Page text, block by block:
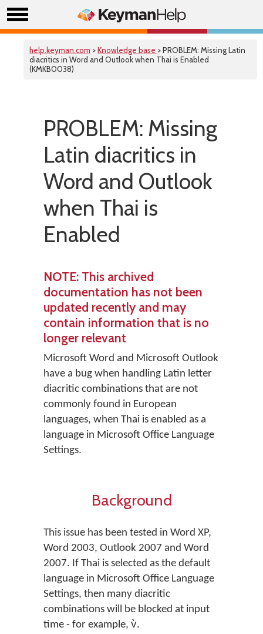
help.keyman.com >Knowledge base > PROBLEM: Missing Latin
diacritics in Word and Outlook when Thai is Enabled
(KMKB0038)
PROBLEM: Missing
Latin diacritics in
Word and Outlook
when Thai is
Enabled
NOTE: This archived
documentation has not been
updated recently and may
contain information that is no
longer relevant
Microsoft Word and Microsoft Outlook
have a bug when handling Latin letter
diacritic combinations that are not
commonly found in European
languages, when Thai is enabled as a
language in Microsoft Office Language
Settings.
Background
This issue has been tested in Word XP,
Word 2003, Outlook 2007 and Word
2007. If Thai is selected as the default
language in Microsoft Office Language
Settings, then many diacritic
combinations will be blocked at input
time - for example, v̀.